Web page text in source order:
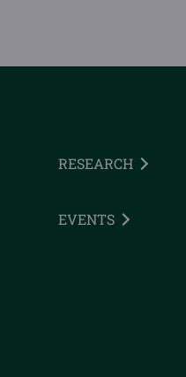
RESEARCH
EVENTS